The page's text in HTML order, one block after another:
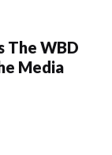
The WBD
Media